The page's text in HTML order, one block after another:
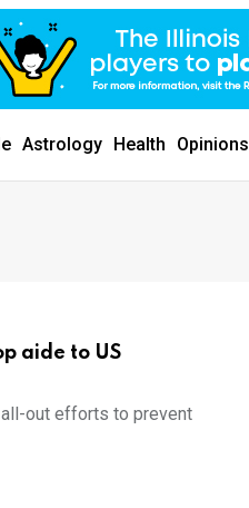
Astrology Health Opinions
aide to US
out efforts to prevent